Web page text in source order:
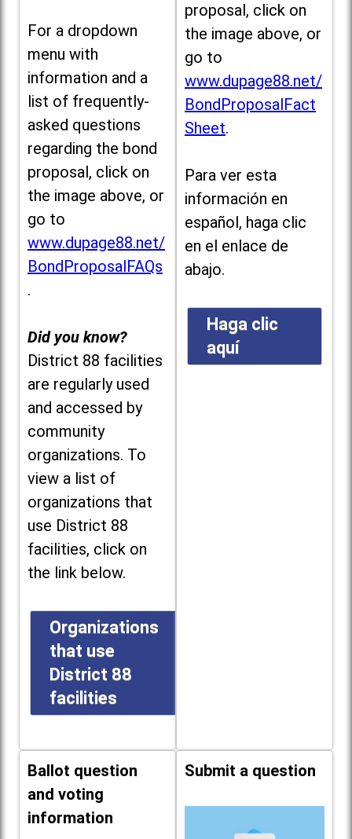
For a dropdown
menu with
information and a
list of frequently-
asked questions
regarding the bond
proposal, click on
the image above, or
go to
www.dupage88.net/
BondProposalFAQs
.
Did you know?
District 88 facilities
are regularly used
and accessed by
community
organizations. To
view a list of
organizations that
use District 88
facilities, click on
the link below.
Organizations
that use
District 88
facilities
proposal, click on
the image above, or
go to
www.dupage88.net/
BondProposalFact
Sheet.
Para ver esta
información en
español, haga clic
en el enlace de
abajo.
Haga clic
aquí
Ballot question
and voting
information
Submit a question